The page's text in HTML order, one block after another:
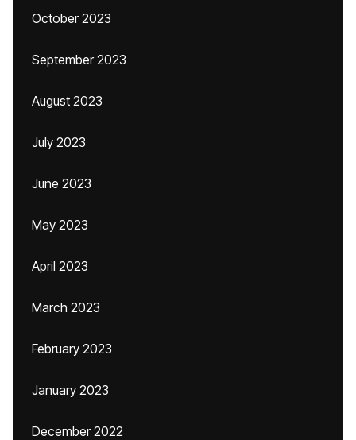
October 2023
September 2023
August 2023
July 2023
June 2023
May 2023
April 2023
March 2023
February 2023
January 2023
December 2022